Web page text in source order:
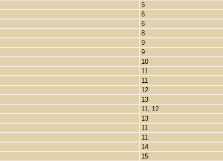
5
6
6
8
9
9
10
11
11
12
13
11, 12
13
11
11
14
15